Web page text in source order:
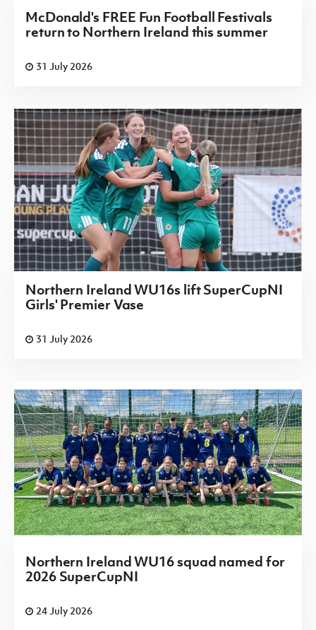
McDonald's FREE Fun Football Festivals
return to Northern Ireland this summer
31 July 2026
Northern Ireland WU16s lift SuperCupNI
Girls' Premier Vase
31 July 2026
Northern Ireland WU16 squad named for
2026 SuperCupNI
24 July 2026